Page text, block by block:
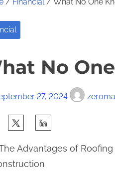
No
27, 2024
Advantages of Roofing